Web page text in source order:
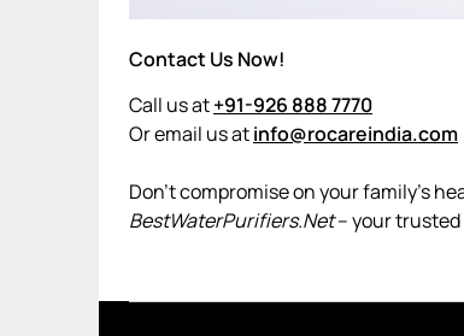
Contact Us Now!
Call us at+91-926 888 7770
Or email us atinfo@rocareindia.com
Don’t compromise on your family’s
BestWaterPurifiers.Net– your trusted